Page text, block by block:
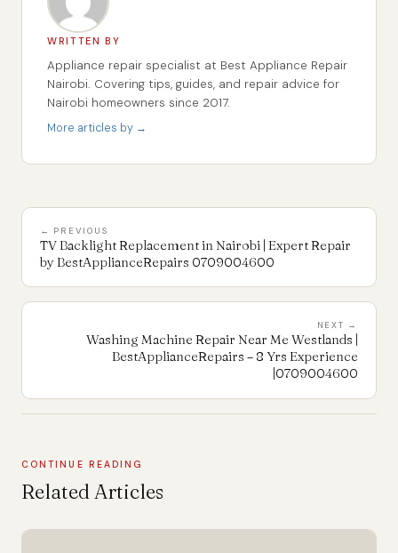
WRITTEN BY
Appliance repair specialist at Best Appliance Repair
Nairobi. Covering tips, guides, and repair advice for
Nairobi homeowners since 2017.
More articles by →
← PREVIOUS
TV Backlight Replacement in Nairobi | Expert Repair
by BestApplianceRepairs 0709004600
NEXT →
Washing Machine Repair Near Me Westlands |
BestApplianceRepairs – 8 Yrs Experience
|0709004600
CONTINUE READING
Related Articles